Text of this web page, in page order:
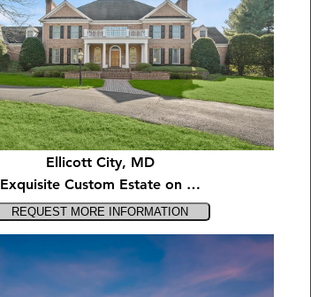
Ellicott City, MD
Exquisite Custom Estate on …